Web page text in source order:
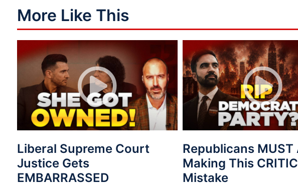
More Like This
Liberal Supreme Court
Justice Gets
EMBARRASSED
Republicans MUST
Making This
Mistake